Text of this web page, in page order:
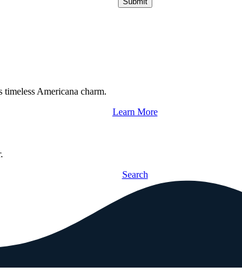
Americana charm.
Learn More
Search